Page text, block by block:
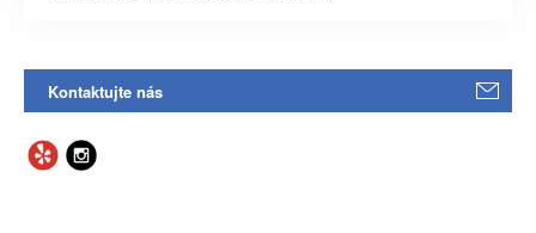
Kontaktujte nás